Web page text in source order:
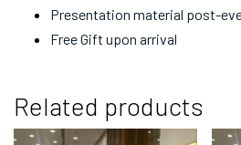
Presentation material post-
Free Gift upon arrival
Related products